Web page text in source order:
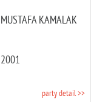
MUSTAFA KAMALAK
2001
party detail >>